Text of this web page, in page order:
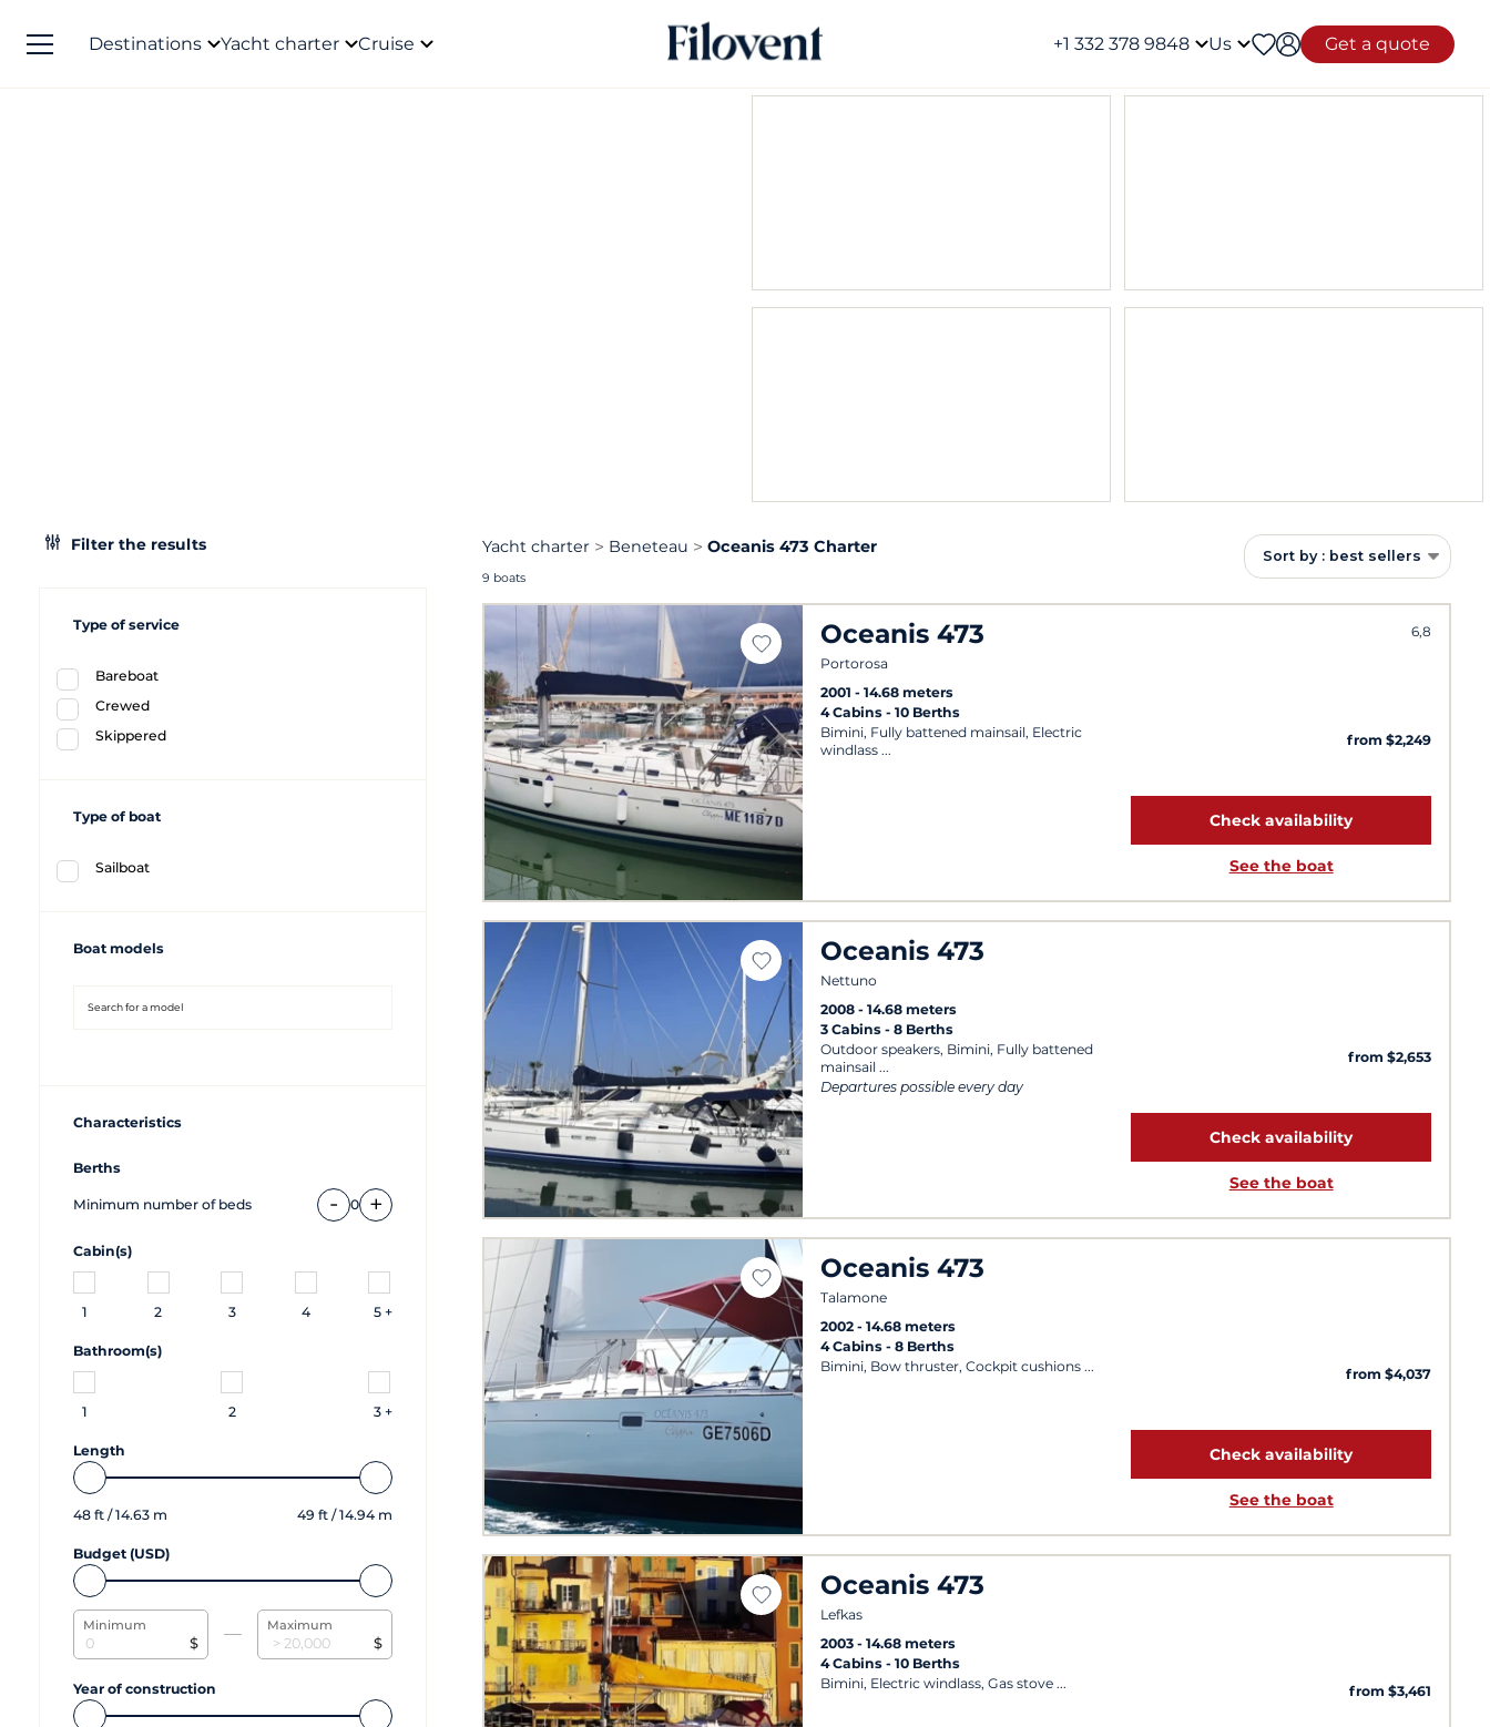
Destinations Yacht charter Cruise +1 332 378 9848 Us Get a quote
Filter the results
Type of service
Bareboat
Crewed
Skippered
Type of boat
Sailboat
Boat models
Characteristics
Berths
Minimum number of beds - 0 +
Cabin(s)
1 2 3 4 5 +
Bathroom(s)
1 2 3 +
Length
48 ft /14.63 m 49 ft /14.94 m
Budget (USD)
Minimum
$
Maximum
$
Year of construction
Yacht charter Beneteau Oceanis 473 Charter
9 boats
Sort by : best sellers
Oceanis 473
Portorosa
6,8
2001
14.68 meters
4 Cabins 10 Berths
Bimini, Fully battened mainsail, Electric
windlass
from $2,249
Check availability
See the boat
Oceanis 473
Nettuno
2008
14.68 meters
3 Cabins 8 Berths
Outdoor speakers, Bimini, Fully battened
mainsail
Departures possible every day
from $2,653
Check availability
See the boat
Oceanis 473
Talamone
2002
14.68 meters
4 Cabins 8 Berths
Bimini, Bow thruster, Cockpit cushions
from $4,037
Check availability
See the boat
Oceanis 473
Lefkas
2003
14.68 meters
4 Cabins 10 Berths
Bimini, Electric windlass, Gas stove
from $3,461